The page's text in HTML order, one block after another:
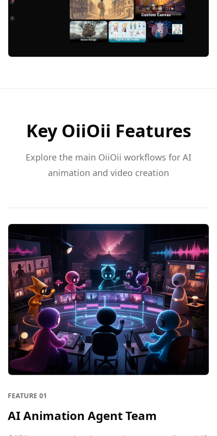
Key OiiOii Features
Explore the main OiiOii workflows for AI
animation and video creation
FEATURE 01
AI Animation Agent Team